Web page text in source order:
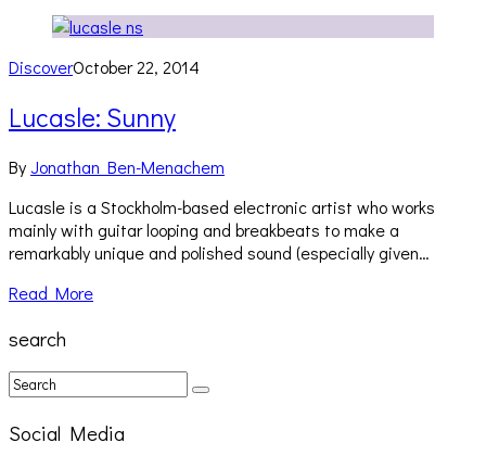
DiscoverOctober 22, 2014
Lucasle: Sunny
ByJonathan Ben-Menachem
Lucasle is a Stockholm-based electronic artist who works
mainly with guitar looping and breakbeats to make a
remarkably unique and polished sound (especially given…
Read More
search
Social Media